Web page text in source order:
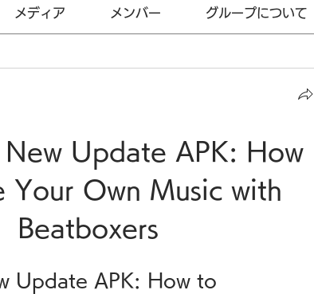
メディア メンバー グループについて
New Update APK: How
Your Own Music with
Beatboxers
Update APK: How to